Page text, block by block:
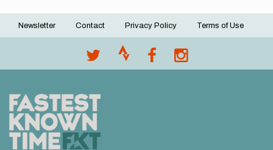
Footer
Newsletter Contact Privacy Policy Terms of Use